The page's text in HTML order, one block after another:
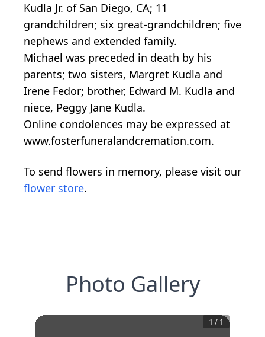
Kudla Jr. of San Diego, CA; 11
grandchildren; six great-grandchildren; five
nephews and extended family.
Michael was preceded in death by his
parents; two sisters, Margret Kudla and
Irene Fedor; brother, Edward M. Kudla and
niece, Peggy Jane Kudla.
Online condolences may be expressed at
www.fosterfuneralandcremation.com.
To send flowers in memory, please visit our
flower store.
Photo Gallery
1 / 1